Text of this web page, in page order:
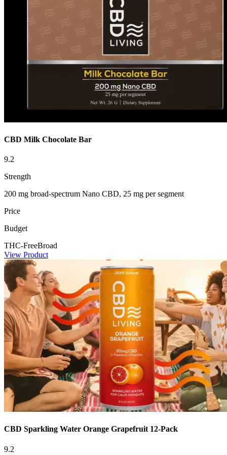
CBD Milk Chocolate Bar
9.2
Strength
200 mg broad-spectrum Nano CBD, 25 mg per segment
Price
Budget
THC-FreeBroad
View Product
CBD Sparkling Water Orange Grapefruit 12-Pack
9.2